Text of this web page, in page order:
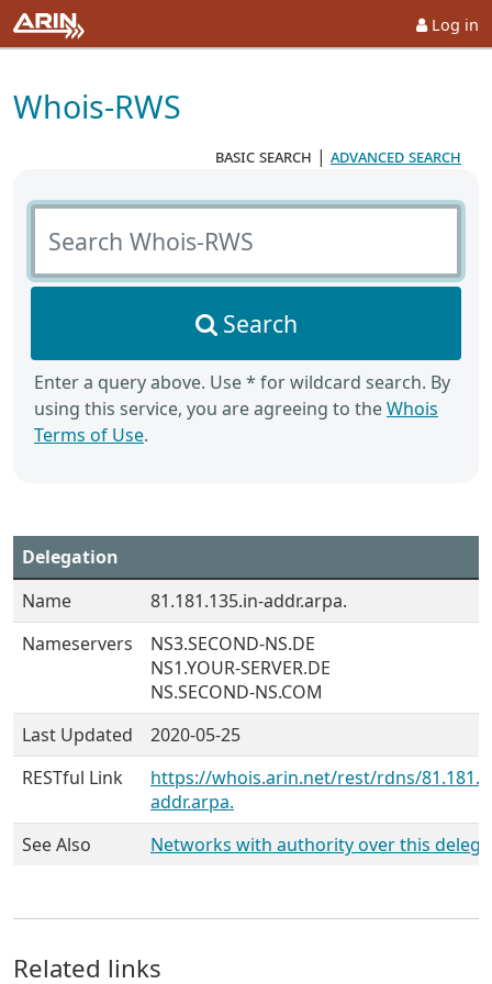
Log in
Whois-RWS
basic search | advanced search
Search Whois-RWS
Search
Enter a query above. Use * for wildcard search. By
using this service, you are agreeing to theWhois
Terms of Use.
Delegation
Name
81.181.135.in-addr.arpa.
Nameservers
NS3.SECOND-NS.DE
NS1.YOUR-SERVER.DE
NS.SECOND-NS.COM
Last Updated
2020-05-25
RESTful Link
https://whois.arin.net/rest/rdns/
addr.arpa.
See Also
Networks with authority over this
Related links